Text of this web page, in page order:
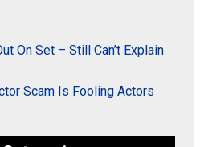
On Set – Still Can’t Explain
Scam Is Fooling Actors